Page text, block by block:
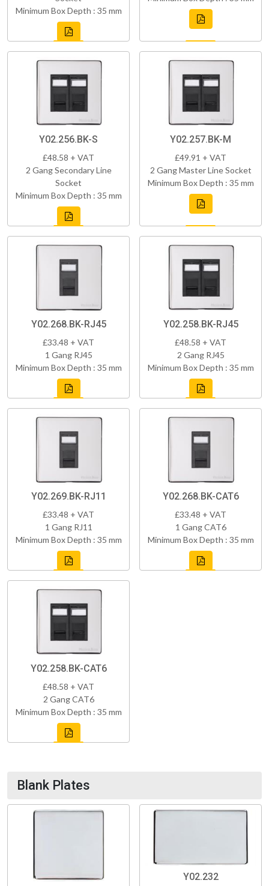
Minimum Box Depth : 35 mm
Y02.256.BK-S
£48.58 + VAT
2 Gang Secondary Line
Socket
Minimum Box Depth : 35 mm
Y02.257.BK-M
£49.91 + VAT
2 Gang Master Line Socket
Minimum Box Depth : 35 mm
Y02.268.BK-RJ45
£33.48 + VAT
1 Gang RJ45
Minimum Box Depth : 35 mm
Y02.258.BK-RJ45
£48.58 + VAT
2 Gang RJ45
Minimum Box Depth : 35 mm
Y02.269.BK-RJ11
£33.48 + VAT
1 Gang RJ11
Minimum Box Depth : 35 mm
Y02.268.BK-CAT6
£33.48 + VAT
1 Gang CAT6
Minimum Box Depth : 35 mm
Y02.258.BK-CAT6
£48.58 + VAT
2 Gang CAT6
Minimum Box Depth : 35 mm
Blank Plates
Y02.232